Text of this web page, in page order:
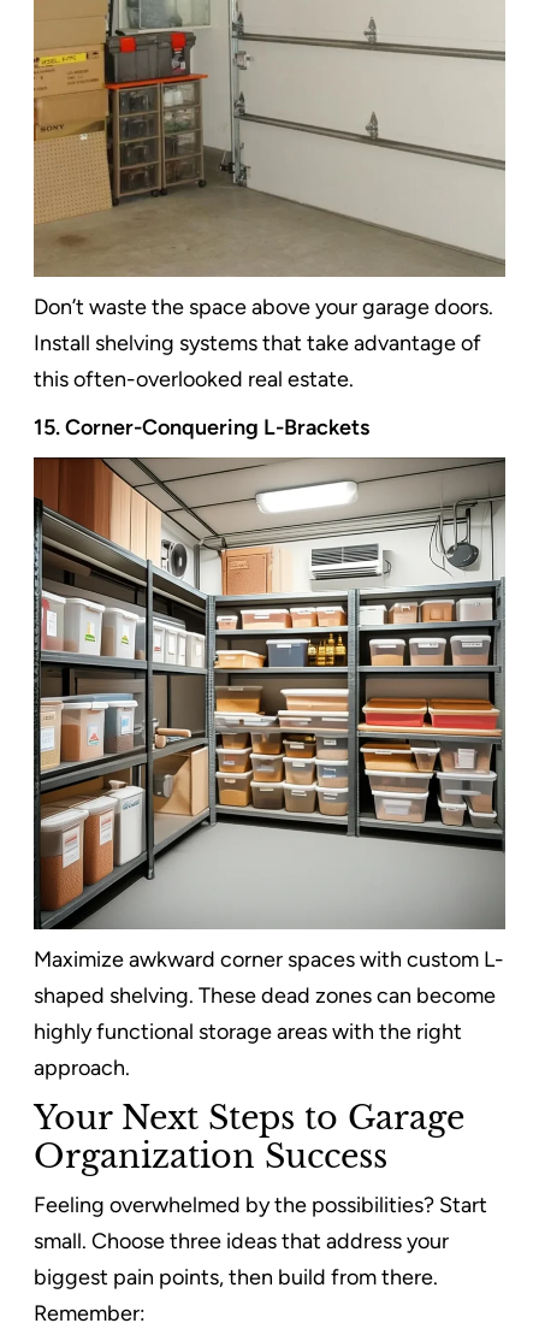
Don’t waste the space above your garage doors.
Install shelving systems that take advantage of
this often-overlooked real estate.
15. Corner-Conquering L-Brackets
Maximize awkward corner spaces with custom L-
shaped shelving. These dead zones can become
highly functional storage areas with the right
approach.
Your Next Steps to Garage
Organization Success
Feeling overwhelmed by the possibilities? Start
small. Choose three ideas that address your
biggest pain points, then build from there.
Remember: